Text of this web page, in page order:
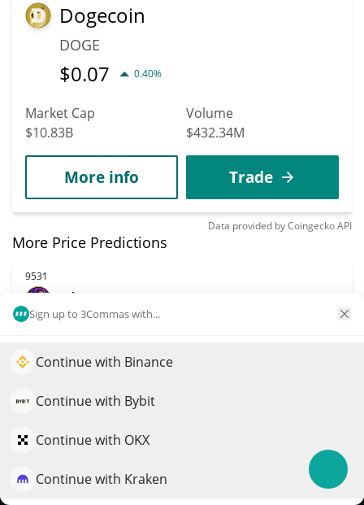
Sign up to 3Commas with...
Continue with Binance
Continue with Bybit
Continue with OKX
Continue with Kraken
Dogecoin
DOGE
$0.07 0.40%
Market Cap
$10.83B
Volume
$432.34M
More info Trade
Data provided byCoingeckoAPI
More Price Predictions
9531
Planet Fatness
$0.00001728
Market Cap
Elevate your portfolio growth with AI
QuantPilot is an end-to-end strategy platform where
strategies and conduct market research
Try for free